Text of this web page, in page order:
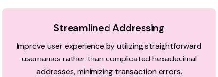
Streamlined Addressing
Improve user experience by utilizing straightforward
usernames rather than complicated hexadecimal
addresses, minimizing transaction errors.